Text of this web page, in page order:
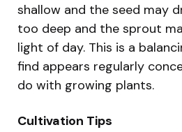
shallow and the seed may
too deep and the sprout
light of day. This is a
find appears regularly
do with growing plants.
Cultivation Tips